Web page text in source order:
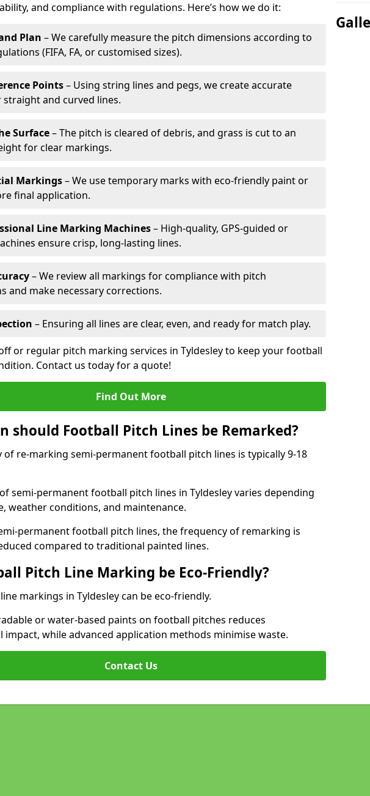
and compliance with regulations. Here’s how we do it:
Plan – We carefully measure the pitch dimensions according to
(FIFA, FA, or customised sizes).
Points– Using string lines and pegs, we create accurate
straight and curved lines.
Surface– The pitch is cleared of debris, and grass is cut to an
for clear markings.
Markings– We use temporary marks with eco-friendly paint or
final application.
Line Marking Machines– High-quality, GPS-guided or
ensure crisp, long-lasting lines.
– We review all markings for compliance with pitch
and make necessary corrections.
– Ensuring all lines are clear, even, and ready for match play.
or regular pitch marking services in Tyldesley to keep your football
Contact us today for a quote!
Find Out More
should Football Pitch Lines be Remarked?
of re-marking semi-permanent football pitch lines is typically 9-18
semi-permanent football pitch lines in Tyldesley varies depending
weather conditions, and maintenance.
permanent football pitch lines, the frequency of remarking is
compared to traditional painted lines.
Pitch Line Marking be Eco-Friendly?
markings in Tyldesley can be eco-friendly.
or water-based paints on football pitches reduces
impact, while advanced application methods minimise waste.
Contact Us